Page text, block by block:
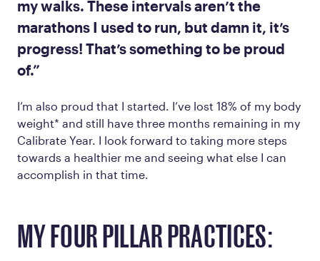
my walks. These intervals aren’t the
marathons I used to run, but damn it, it’s
progress! That’s something to be proud
of.”
I’m also proud that I started. I’ve lost 18% of my body
weight* and still have three months remaining in my
Calibrate Year. I look forward to taking more steps
towards a healthier me and seeing what else I can
accomplish in that time.
MY FOUR PILLAR PRACTICES: